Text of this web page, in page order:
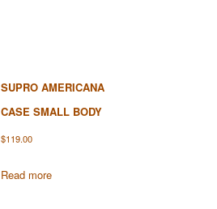
SUPRO AMERICANA
CASE SMALL BODY
$119.00
Read more